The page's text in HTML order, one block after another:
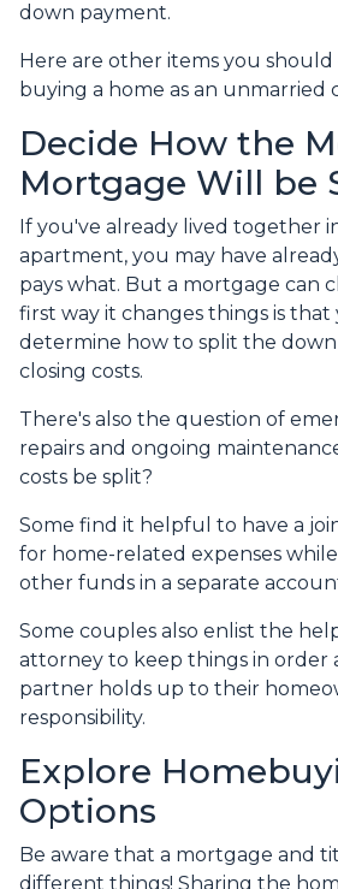
down payment.
Here are other items you should
buying a home as an unmarried
Decide How the
Mortgage Will be
If you've already lived together
apartment, you may have
pays what. But a mortgage can
first way it changes things is that
determine how to split the
closing costs.
There's also the question of
repairs and ongoing
costs be split?
Some find it helpful to have a
for home-related expenses
other funds in a separate
Some couples also enlist the
attorney to keep things in order
partner holds up to their
responsibility.
Explore
Options
Be aware that a mortgage and
different things! Sharing the